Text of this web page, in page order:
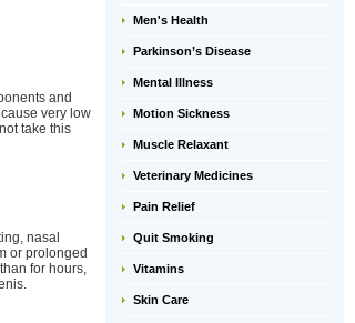
and
very low
take this
nasal
or prolonged
for hours,
Men's Health
Parkinson’s Disease
Mental Illness
Motion Sickness
Muscle Relaxant
Veterinary Medicines
Pain Relief
Quit Smoking
Vitamins
Skin Care